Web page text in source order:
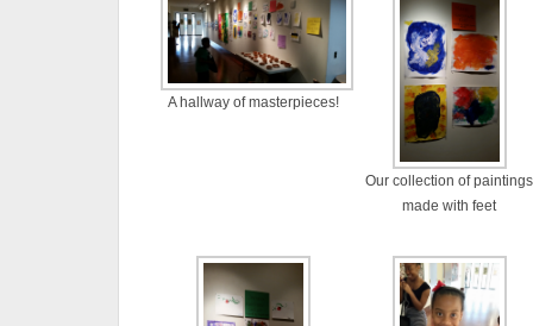
A hallway of masterpieces!
Our collection of paintings
made with feet